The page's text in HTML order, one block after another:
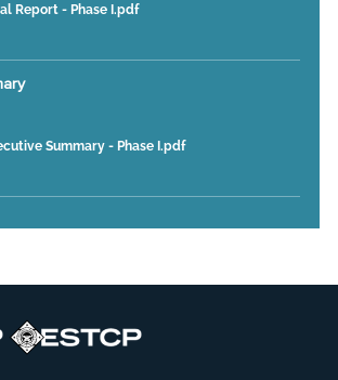
Report - Phase I.pdf
Summary - Phase I.pdf